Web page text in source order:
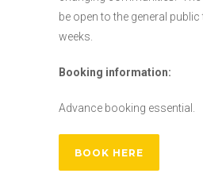
be open to the general
weeks.
Booking information:
Advance booking essential.
BOOK HERE